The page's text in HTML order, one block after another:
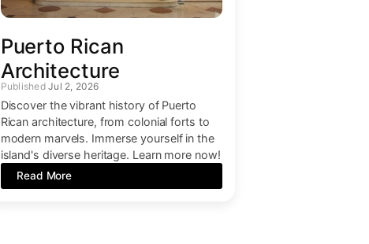
Puerto Rican
Architecture
Jul 2, 2026
Discover the vibrant history of Puerto
Rican architecture, from colonial forts to
modern marvels. Immerse yourself in the
island's diverse heritage. Learn more now!
Read More